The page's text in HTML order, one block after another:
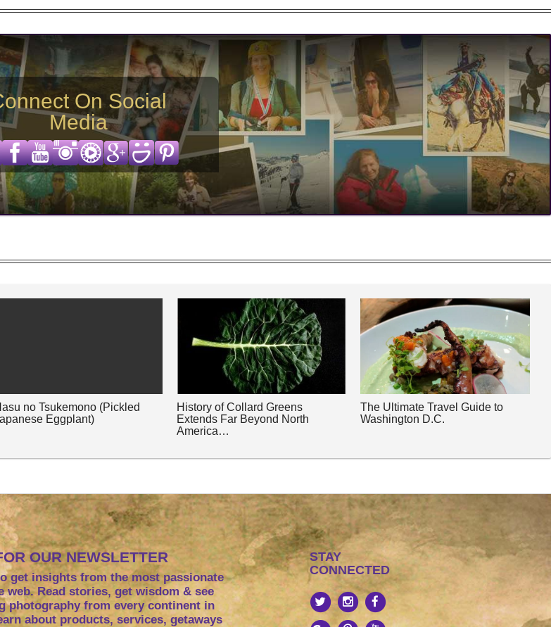
On Social
Media
no Tsukemono (Pickled
Eggplant)
History of Collard Greens
Extends Far Beyond North
America…
The Ultimate Travel Guide to
Washington D.C.
OUR NEWSLETTER
get insights from the most passionate
web. Read stories, get wisdom & see
photography from every continent in
about products, services, getaways
STAY
CONNECTED